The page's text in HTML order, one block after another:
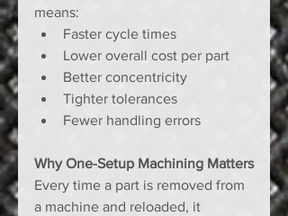
means:
Faster cycle times
Lower overall cost per part
Better concentricity
Tighter tolerances
Fewer handling errors
Why One-Setup Machining Matters
Every time a part is removed from
a machine and reloaded, it